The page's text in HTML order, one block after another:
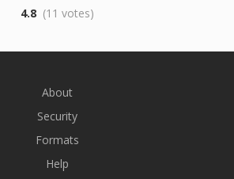
4.8 (11 votes)
About
Security
Formats
Help